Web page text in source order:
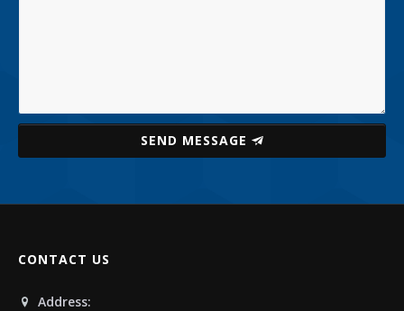
SEND MESSAGE
CONTACT US
Address: